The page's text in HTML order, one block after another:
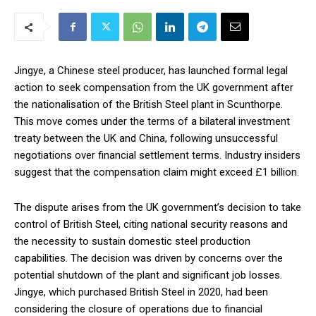
Jingye, a Chinese steel producer, has launched formal legal
action to seek compensation from the UK government after
the nationalisation of the British Steel plant in Scunthorpe.
This move comes under the terms of a bilateral investment
treaty between the UK and China, following unsuccessful
negotiations over financial settlement terms. Industry insiders
suggest that the compensation claim might exceed £1 billion.
The dispute arises from the UK government’s decision to take
control of British Steel, citing national security reasons and
the necessity to sustain domestic steel production
capabilities. The decision was driven by concerns over the
potential shutdown of the plant and significant job losses.
Jingye, which purchased British Steel in 2020, had been
considering the closure of operations due to financial